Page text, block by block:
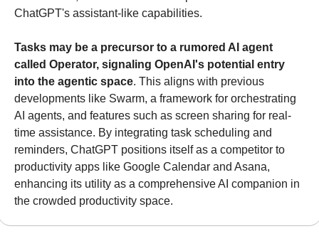
ChatGPT's assistant-like capabilities.
Tasks may be a precursor to a rumored AI agent
called Operator, signaling OpenAI's potential entry
into the agentic space. This aligns with previous
developments like Swarm, a framework for orchestrating
AI agents, and features such as screen sharing for real-
time assistance. By integrating task scheduling and
reminders, ChatGPT positions itself as a competitor to
productivity apps like Google Calendar and Asana,
enhancing its utility as a comprehensive AI companion in
the crowded productivity space.